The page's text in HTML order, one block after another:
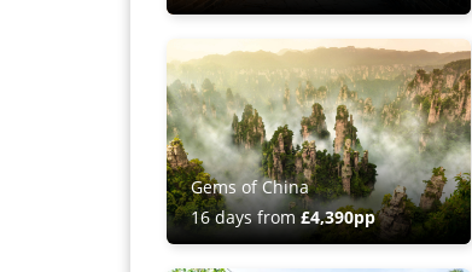
Gems of China
16 days from £4,390pp